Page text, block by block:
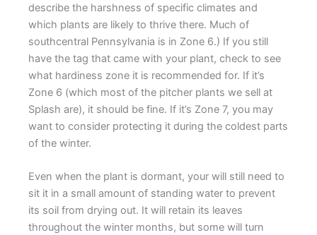
describe the harshness of specific climates and
which plants are likely to thrive there. Much of
southcentral Pennsylvania is in Zone 6.) If you still
have the tag that came with your plant, check to see
what hardiness zone it is recommended for. If it’s
Zone 6 (which most of the pitcher plants we sell at
Splash are), it should be fine. If it’s Zone 7, you may
want to consider protecting it during the coldest parts
of the winter.
Even when the plant is dormant, your will still need to
sit it in a small amount of standing water to prevent
its soil from drying out. It will retain its leaves
throughout the winter months, but some will turn